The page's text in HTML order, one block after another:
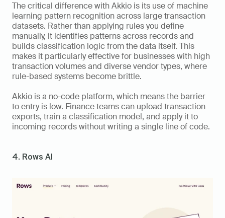
The critical difference with Akkio is its use of machine
learning pattern recognition across large transaction
datasets. Rather than applying rules you define
manually, it identifies patterns across records and
builds classification logic from the data itself. This
makes it particularly effective for businesses with high
transaction volumes and diverse vendor types, where
rule-based systems become brittle.
Akkio is a no-code platform, which means the barrier
to entry is low. Finance teams can upload transaction
exports, train a classification model, and apply it to
incoming records without writing a single line of code.
4. Rows AI